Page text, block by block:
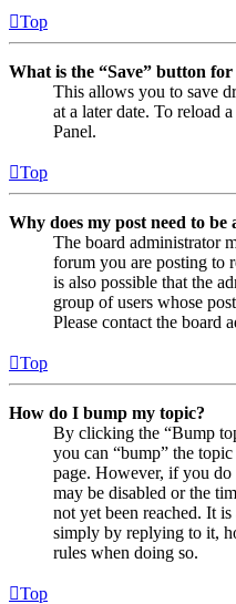
Top
What is the “Save” button
This allows you to save
at a later date. To reload
Panel.
Top
Why does my post need to be
The board administrator
forum you are posting to
is also possible that the
group of users whose
Please contact the board
Top
How do I bump my topic?
By clicking the “Bump
you can “bump” the
page. However, if you do
may be disabled or the
not yet been reached. It
simply by replying to it,
rules when doing so.
Top